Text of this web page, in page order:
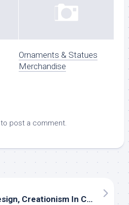
Ornaments & Statues
Merchandise
to post a comment.
Darwin, Clever Design, Creationism In Christianity Archive